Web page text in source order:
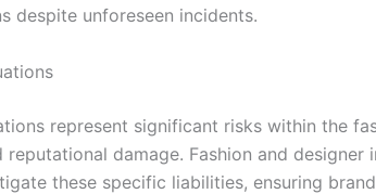
despite unforeseen incidents.
represent significant risks within the
damage. Fashion and designer
these specific liabilities, ensuring